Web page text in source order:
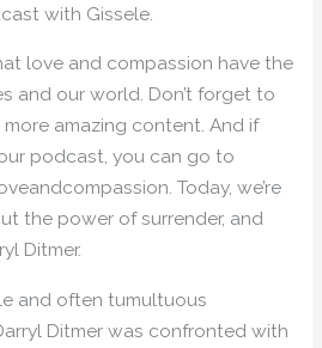
with Gissele.
love and compassion have the
and our world. Don’t forget to
amazing content. And if
podcast, you can go to
Today, we’re
the power of surrender, and
Ditmer.
and often tumultuous
Ditmer was confronted with